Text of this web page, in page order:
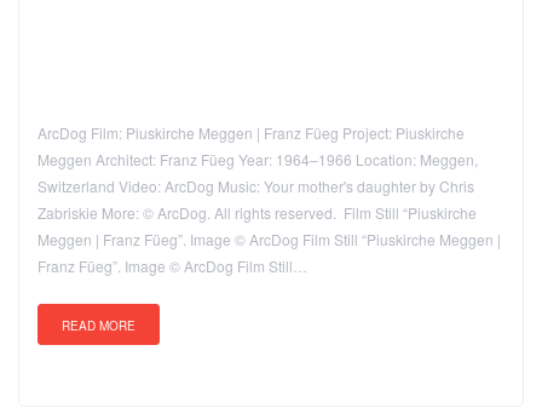
ArcDog Film: Piuskirche Meggen | Franz Füeg Project: Piuskirche
Meggen Architect: Franz Füeg Year: 1964–1966 Location: Meggen,
Switzerland Video: ArcDog Music: Your mother's daughter by Chris
Zabriskie More: © ArcDog. All rights reserved. Film Still “Piuskirche
Meggen | Franz Füeg”. Image © ArcDog Film Still “Piuskirche Meggen |
Franz Füeg”. Image © ArcDog Film Still…
READ MORE